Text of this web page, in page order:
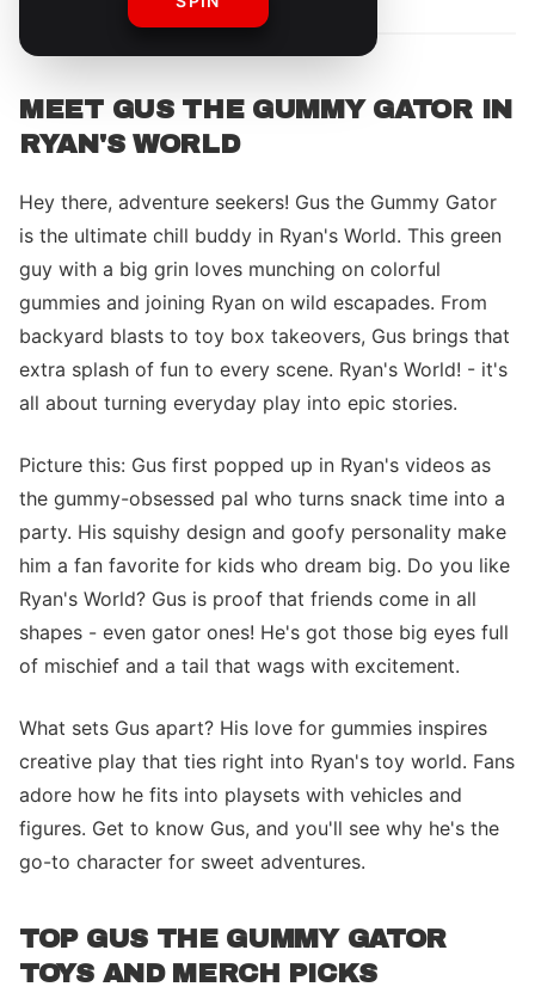
MEET GUS THE GUMMY GATOR IN
RYAN'S WORLD
Hey there, adventure seekers! Gus the Gummy Gator
is the ultimate chill buddy in Ryan's World. This green
guy with a big grin loves munching on colorful
gummies and joining Ryan on wild escapades. From
backyard blasts to toy box takeovers, Gus brings that
extra splash of fun to every scene. Ryan's World! - it's
all about turning everyday play into epic stories.
Picture this: Gus first popped up in Ryan's videos as
the gummy-obsessed pal who turns snack time into a
party. His squishy design and goofy personality make
him a fan favorite for kids who dream big. Do you like
Ryan's World? Gus is proof that friends come in all
shapes - even gator ones! He's got those big eyes full
of mischief and a tail that wags with excitement.
What sets Gus apart? His love for gummies inspires
creative play that ties right into Ryan's toy world. Fans
adore how he fits into playsets with vehicles and
figures. Get to know Gus, and you'll see why he's the
go-to character for sweet adventures.
TOP GUS THE GUMMY GATOR
TOYS AND MERCH PICKS